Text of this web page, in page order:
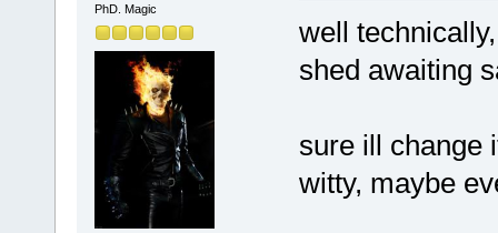
PhD. Magic
well
shed awaiting
sure ill change
witty, maybe